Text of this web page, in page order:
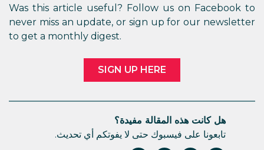
Was this article useful? Follow us on Facebook to
never miss an update, or sign up for our newsletter
to get a monthly digest.
SIGN UP HERE
هل كانت هذه المقالة مفيدة؟
تابعونا على فيسبوك حتى لا يفوتكم أي تحديث.